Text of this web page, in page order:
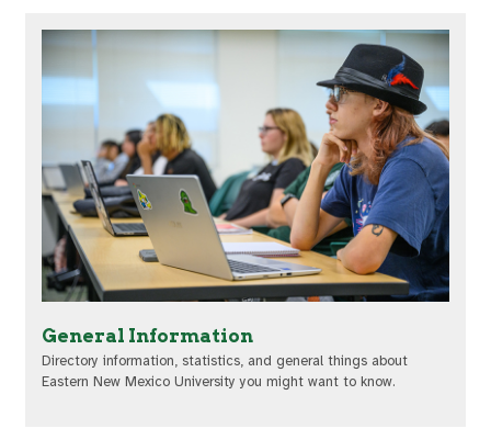
General Information
Directory information, statistics, and general things about
Eastern New Mexico University you might want to know.